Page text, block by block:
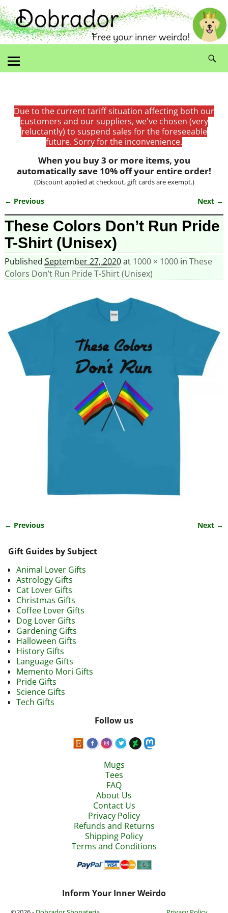
Due to the current tariff situation affecting both our
customers and our suppliers, we've chosen (very
reluctantly) to suspend sales for the foreseeable
future. Sorry for the inconvenience.
When you buy 3 or more items, you
automatically save 10% off your entire order!
(Discount applied at checkout, gift cards are exempt.)
Image navigation
← Previous Next →
These Colors Don’t Run Pride
T-Shirt (Unisex)
Published September 27, 2020at 1000 × 1000in These
Colors Don’t Run Pride T-Shirt (Unisex)
← Previous Next →
Gift Guides by Subject
Animal Lover Gifts
Astrology Gifts
Cat Lover Gifts
Christmas Gifts
Coffee Lover Gifts
Dog Lover Gifts
Gardening Gifts
Halloween Gifts
History Gifts
Language Gifts
Memento Mori Gifts
Pride Gifts
Science Gifts
Tech Gifts
Follow us
Mugs
Tees
FAQ
About Us
Contact Us
Privacy Policy
Refunds and Returns
Shipping Policy
Terms and Conditions
Inform Your Inner Weirdo